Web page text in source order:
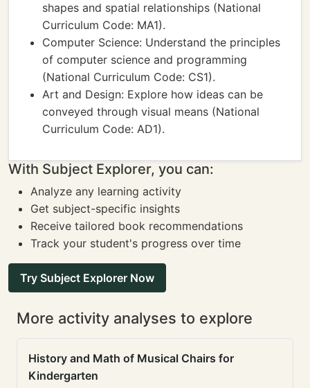
shapes and spatial relationships (National
Curriculum Code: MA1).
Computer Science: Understand the principles
of computer science and programming
(National Curriculum Code: CS1).
Art and Design: Explore how ideas can be
conveyed through visual means (National
Curriculum Code: AD1).
With Subject Explorer, you can:
Analyze any learning activity
Get subject-specific insights
Receive tailored book recommendations
Track your student's progress over time
Try Subject Explorer Now
More activity analyses to explore
History and Math of Musical Chairs for
Kindergarten